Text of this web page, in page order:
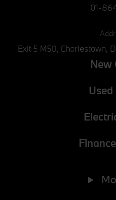
01-
Exit 5 M50, Charlestown,
New
Used